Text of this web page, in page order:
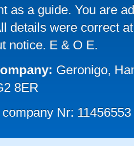
as a guide. You are
details were correct
notice. E & O E.
Geronigo,
8ER
Nr: